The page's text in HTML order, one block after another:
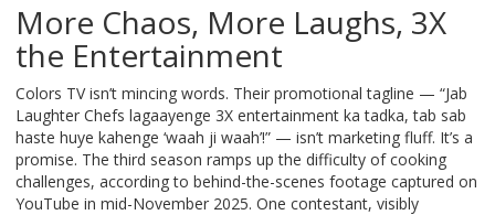
More Chaos, More Laughs, 3X
the Entertainment
Colors TV isn’t mincing words. Their promotional tagline — “Jab
Laughter Chefs lagaayenge 3X entertainment ka tadka, tab sab
haste huye kahenge ‘waah ji waah’!” — isn’t marketing fluff. It’s a
promise. The third season ramps up the difficulty of cooking
challenges, according to behind-the-scenes footage captured on
YouTube in mid-November 2025. One contestant, visibly